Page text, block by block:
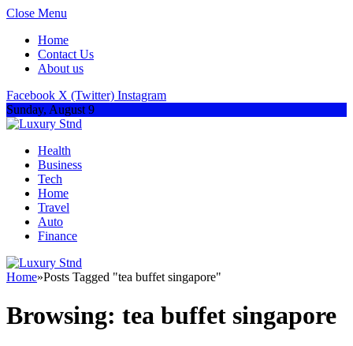
Close Menu
Home
Contact Us
About us
Facebook X (Twitter) Instagram
Sunday, August 9
Health
Business
Tech
Home
Travel
Auto
Finance
Home»Posts Tagged "tea buffet singapore"
Browsing: tea buffet singapore